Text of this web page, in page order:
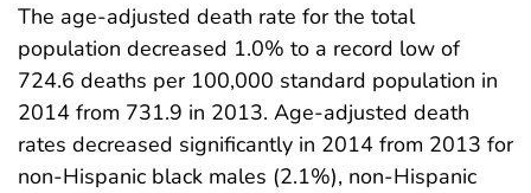
The age-adjusted death rate for the total
population decreased 1.0% to a record low of
724.6 deaths per 100,000 standard population in
2014 from 731.9 in 2013. Age-adjusted death
rates decreased significantly in 2014 from 2013 for
non-Hispanic black males (2.1%), non-Hispanic